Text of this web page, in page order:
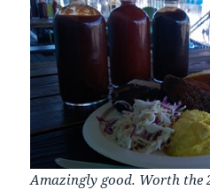
Amazingly good. Worth the